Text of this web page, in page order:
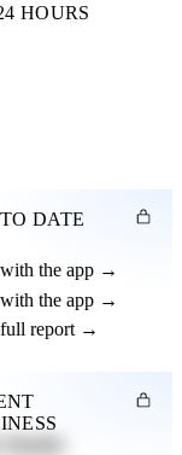
HOURS
DATE
the app →
the app →
report →